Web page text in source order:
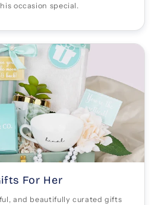
occasion special.
For Her
and beautifully curated gifts